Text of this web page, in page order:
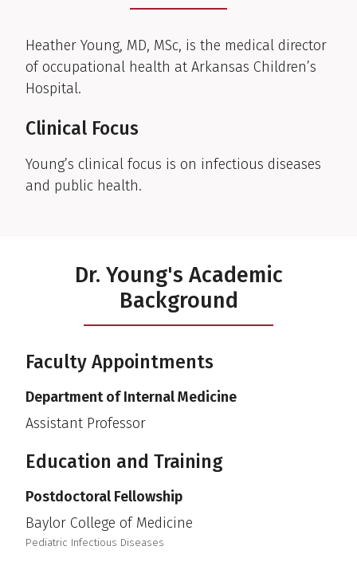
Clinical Biography
Heather Young, MD, MSc, is the medical director
of occupational health at Arkansas Children’s
Hospital.
Clinical Focus
Young’s clinical focus is on infectious diseases
and public health.
Dr. Young's Academic
Background
Faculty Appointments
Department of Internal Medicine
Assistant Professor
Education and Training
Postdoctoral Fellowship
Baylor College of Medicine
Pediatric Infectious Diseases